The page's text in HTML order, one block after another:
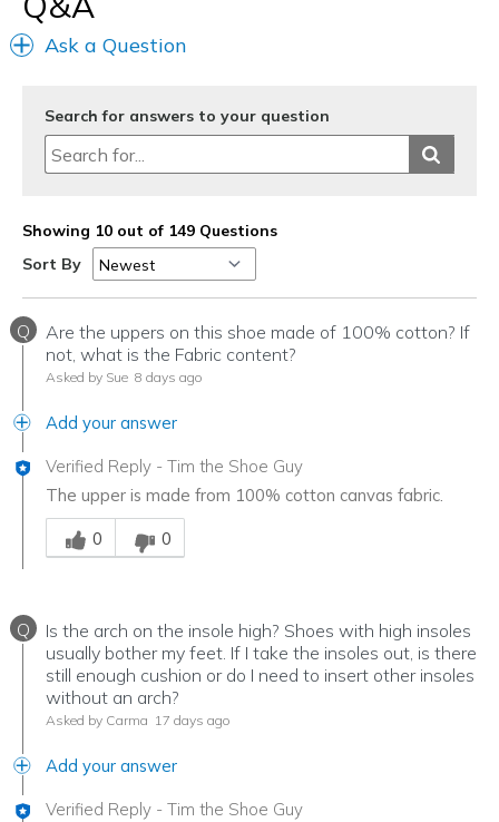
Ask a Question
Search for answers to your question
Showing 10 out of 149 Questions
Sort By
Q
Are the uppers on this shoe made of 100% cotton? If
not, what is the Fabric content?
Asked by Sue 8 days ago
Add your answer
Verified Reply - Tim the Shoe Guy
The upper is made from 100% cotton canvas fabric.
Was this answer helpful to you
0
0
Q
Is the arch on the insole high? Shoes with high insoles
usually bother my feet. If I take the insoles out, is there
still enough cushion or do I need to insert other insoles
without an arch?
Asked by Carma 17 days ago
Add your answer
Verified Reply - Tim the Shoe Guy